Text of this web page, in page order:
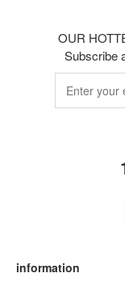
OUR
Subscribe
information